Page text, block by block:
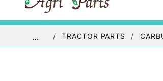
… TRACTOR PARTS